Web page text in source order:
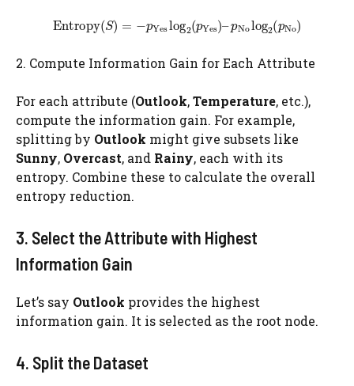
2. Compute Information Gain for Each Attribute
For each attribute (Outlook,Temperature, etc.),
compute the information gain. For example,
splitting by Outlook might give subsets like
Sunny, Overcast, and Rainy, each with its
entropy. Combine these to calculate the overall
entropy reduction.
3. Select the Attribute with Highest
Information Gain
Let’s say Outlook provides the highest
information gain. It is selected as the root node.
4. Split the Dataset